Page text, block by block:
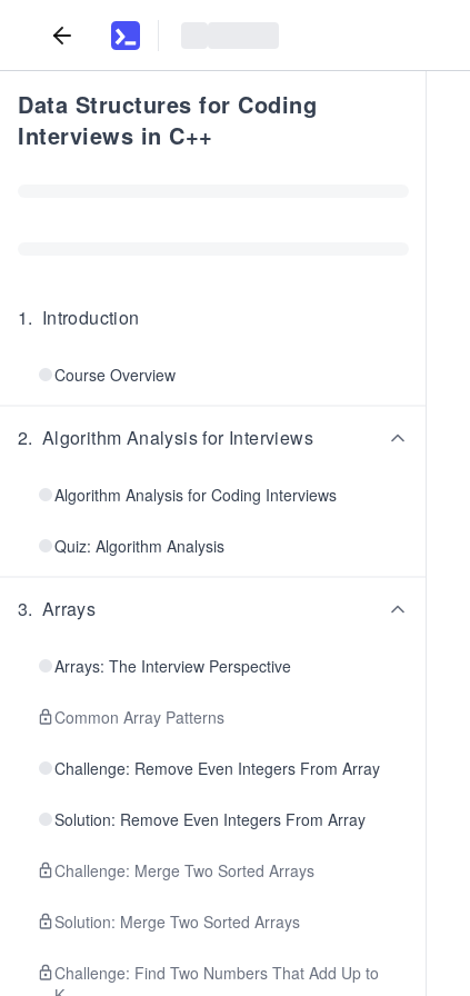
Data Structures for Coding
Interviews in C++
1. Introduction
Course Overview
2. Algorithm Analysis for Interviews
Algorithm Analysis for Coding Interviews
Quiz: Algorithm Analysis
3. Arrays
Arrays: The Interview Perspective
Common Array Patterns
Challenge: Remove Even Integers From Array
Solution: Remove Even Integers From Array
Challenge: Merge Two Sorted Arrays
Solution: Merge Two Sorted Arrays
Challenge: Find Two Numbers That Add Up to